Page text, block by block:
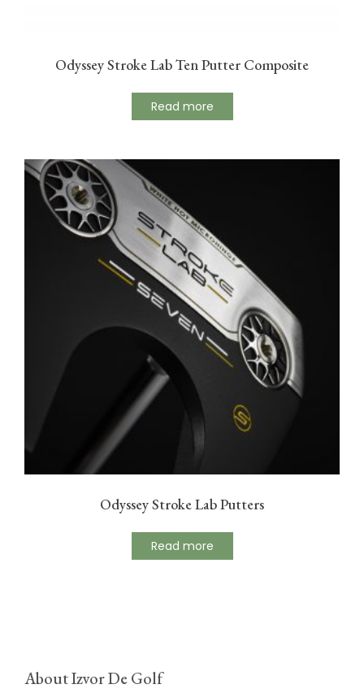
Odyssey Stroke Lab Ten Putter Composite
Read more
Odyssey Stroke Lab Putters
Read more
About Izvor De Golf